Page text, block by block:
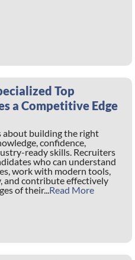
Top
a Competitive Edge
about building the right
confidence,
ready skills. Recruiters
who can understand
work with modern tools,
and contribute effectively
of their...Read More